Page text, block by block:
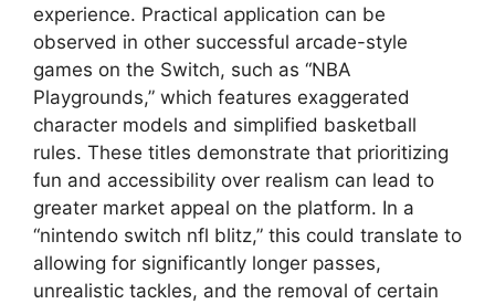
experience. Practical application can be
observed in other successful arcade-style
games on the Switch, such as “NBA
Playgrounds,” which features exaggerated
character models and simplified basketball
rules. These titles demonstrate that prioritizing
fun and accessibility over realism can lead to
greater market appeal on the platform. In a
“nintendo switch nfl blitz,” this could translate to
allowing for significantly longer passes,
unrealistic tackles, and the removal of certain